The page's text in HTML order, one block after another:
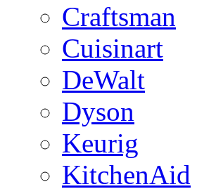
Craftsman
Cuisinart
DeWalt
Dyson
Keurig
KitchenAid